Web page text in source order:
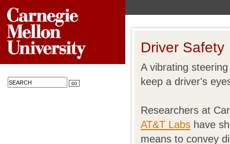
Driver Safety
A vibrating
keep a driver's
Researchers at
AT&T Labs have
means to convey